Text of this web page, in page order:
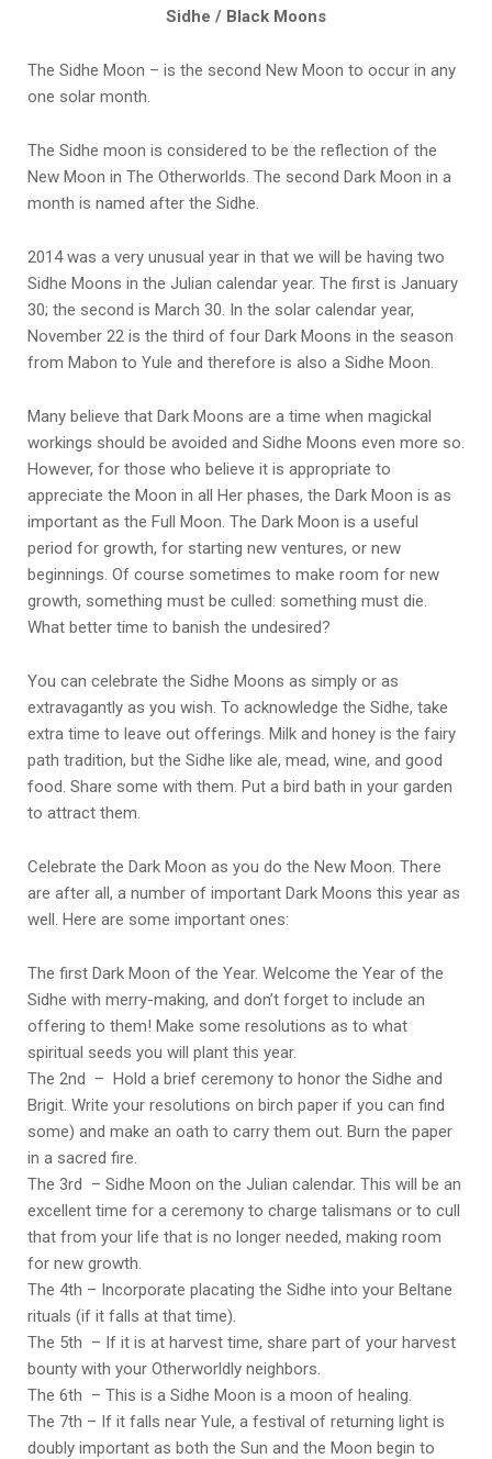
Sidhe / Black Moons
The Sidhe Moon – is the second New Moon to occur in any
one solar month.
The Sidhe moon is considered to be the reflection of the
New Moon in The Otherworlds. The second Dark Moon in a
month is named after the Sidhe.
2014 was a very unusual year in that we will be having two
Sidhe Moons in the Julian calendar year. The first is January
30; the second is March 30. In the solar calendar year,
November 22 is the third of four Dark Moons in the season
from Mabon to Yule and therefore is also a Sidhe Moon.
Many believe that Dark Moons are a time when magickal
workings should be avoided and Sidhe Moons even more so.
However, for those who believe it is appropriate to
appreciate the Moon in all Her phases, the Dark Moon is as
important as the Full Moon. The Dark Moon is a useful
period for growth, for starting new ventures, or new
beginnings. Of course sometimes to make room for new
growth, something must be culled: something must die.
What better time to banish the undesired?
You can celebrate the Sidhe Moons as simply or as
extravagantly as you wish. To acknowledge the Sidhe, take
extra time to leave out offerings. Milk and honey is the fairy
path tradition, but the Sidhe like ale, mead, wine, and good
food. Share some with them. Put a bird bath in your garden
to attract them.
Celebrate the Dark Moon as you do the New Moon. There
are after all, a number of important Dark Moons this year as
well. Here are some important ones:
The first Dark Moon of the Year. Welcome the Year of the
Sidhe with merry-making, and don’t forget to include an
offering to them! Make some resolutions as to what
spiritual seeds you will plant this year.
The 2nd – Hold a brief ceremony to honor the Sidhe and
Brigit. Write your resolutions on birch paper if you can find
some) and make an oath to carry them out. Burn the paper
in a sacred fire.
The 3rd – Sidhe Moon on the Julian calendar. This will be an
excellent time for a ceremony to charge talismans or to cull
that from your life that is no longer needed, making room
for new growth.
The 4th – Incorporate placating the Sidhe into your Beltane
rituals (if it falls at that time).
The 5th – If it is at harvest time, share part of your harvest
bounty with your Otherworldly neighbors.
The 6th – This is a Sidhe Moon is a moon of healing.
The 7th – If it falls near Yule, a festival of returning light is
doubly important as both the Sun and the Moon begin to